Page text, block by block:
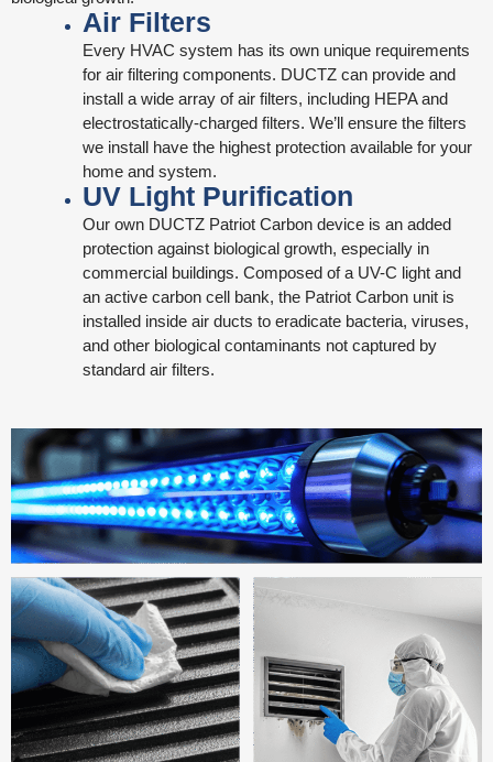
Air Filters
Every HVAC system has its own unique requirements
for air filtering components. DUCTZ can provide and
install a wide array of air filters, including HEPA and
electrostatically-charged filters. We’ll ensure the filters
we install have the highest protection available for your
home and system.
UV Light Purification
Our own DUCTZ Patriot Carbon device is an added
protection against biological growth, especially in
commercial buildings. Composed of a UV-C light and
an active carbon cell bank, the Patriot Carbon unit is
installed inside air ducts to eradicate bacteria, viruses,
and other biological contaminants not captured by
standard air filters.